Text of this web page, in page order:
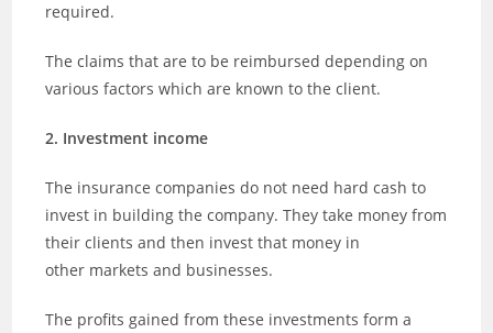
required.
The claims that are to be reimbursed depending on
various factors which are known to the client.
2. Investment income
The insurance companies do not need hard cash to
invest in building the company. They take money from
their clients and then invest that money in
other markets and businesses.
The profits gained from these investments form a